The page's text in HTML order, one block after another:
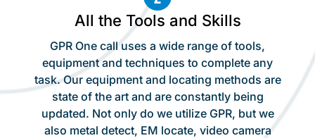
All the Tools and Skills
GPR One call uses a wide range of tools,
equipment and techniques to complete any
task. Our equipment and locating methods are
state of the art and are constantly being
updated. Not only do we utilize GPR, but we
also metal detect, EM locate, video camera